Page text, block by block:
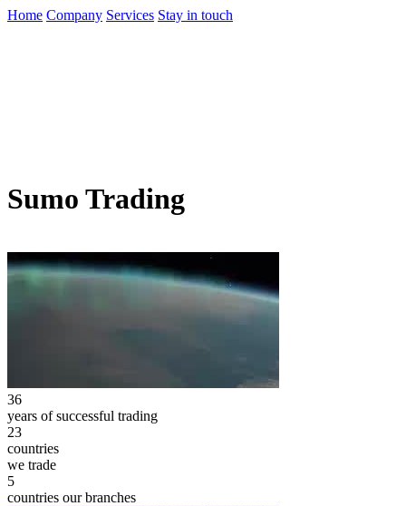
Home Company Services Stay in touch
Sumo Trading
36
years of successful trading
23
countries
we trade
5
countries our branches